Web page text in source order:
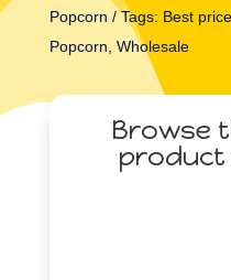
(85g)
quantity
Popcorn
Tags: Best price
Popcorn, Wholesale
Browse
product